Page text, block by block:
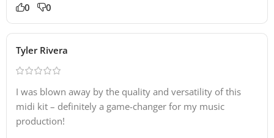
0 0
Tyler Rivera
I was blown away by the quality and versatility of this
midi kit – definitely a game-changer for my music
production!